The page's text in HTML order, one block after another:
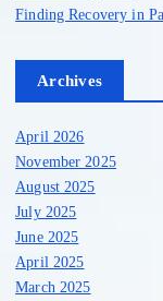
Finding Recovery in
Archives
April 2026
November 2025
August 2025
July 2025
June 2025
April 2025
March 2025